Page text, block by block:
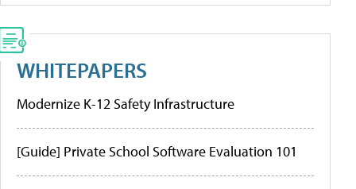
WHITEPAPERS
Modernize K-12 Safety Infrastructure
[Guide] Private School Software Evaluation 101